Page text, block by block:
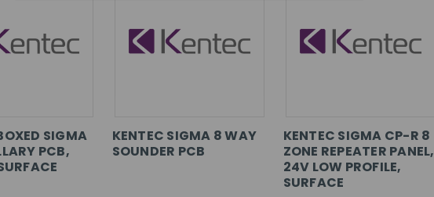
SIGMA
PCB,
KENTEC SIGMA 8 WAY
SOUNDER PCB
KENTEC SIGMA CP-R 8
ZONE REPEATER PANEL,
24V LOW PROFILE,
SURFACE